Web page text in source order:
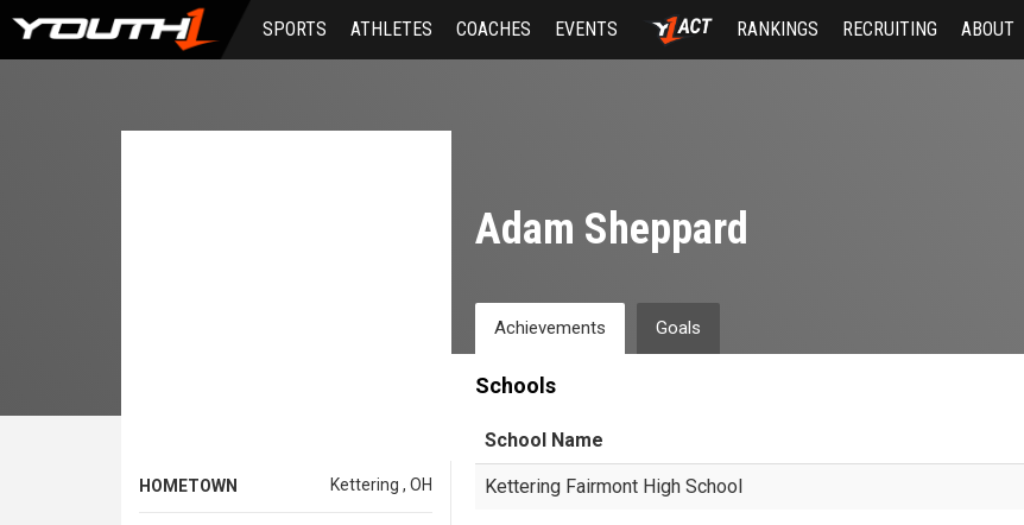
Skip
main
SPORTS ATHLETES COACHES EVENTS RANKINGS RECRUITING ABOUT
HOMETOWN Kettering , OH
Adam Sheppard
Achievements Goals
Schools
School Name
Kettering Fairmont High School